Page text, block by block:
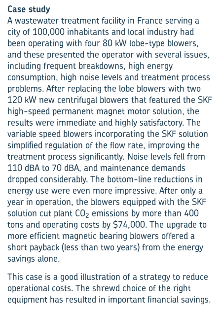
Case study
A wastewater treatment facility in France serving a
city of 100,000 inhabitants and local industry had
been operating with four 80 kW lobe-type blowers,
and these presented the operator with several issues,
including frequent breakdowns, high energy
consumption, high noise levels and treatment process
problems. After ­replacing the lobe blowers with two
120 kW new centrifugal blowers that featured the SKF
high-speed permanent magnet motor solution, the
results were immediate and highly satisfactory. The
variable speed blowers incorporating the SKF solution
simplified regulation of the flow rate, improving the
treatment process significantly. Noise levels fell from
110 dBA to 70 dBA, and maintenance demands
dropped considerably. The bottom-line reductions in
energy use were even more impressive. After only a
year in operation, the blowers equipped with the SKF
solution cut plant CO2 emissions by more than 400
tons and operating costs by $74,000. The upgrade to
more efficient magnetic bearing blowers offered a
short payback (less than two years) from the energy
savings alone.
This case is a good illustration of a strategy to reduce
operational costs. The shrewd choice of the right
equipment has resulted in important financial savings.